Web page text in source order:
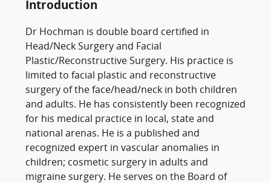
Introduction
Dr Hochman is double board certified in
Head/Neck Surgery and Facial
Plastic/Reconstructive Surgery. His practice is
limited to facial plastic and reconstructive
surgery of the face/head/neck in both children
and adults. He has consistently been recognized
for his medical practice in local, state and
national arenas. He is a published and
recognized expert in vascular anomalies in
children; cosmetic surgery in adults and
migraine surgery. He serves on the Board of